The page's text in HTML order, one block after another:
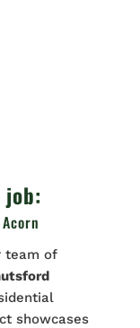
team of
showcases